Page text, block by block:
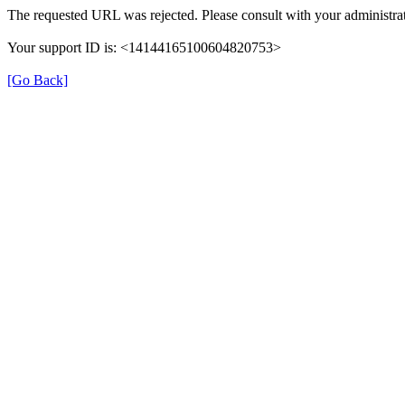
The requested URL was rejected. Please consult with your
Your support ID is: <14144165100604820753>
[Go Back]